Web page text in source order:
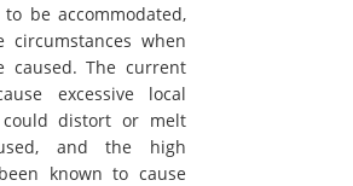
be accommodated,
circumstances when
caused. The current
excessive local
distort or melt
and the high
known to cause